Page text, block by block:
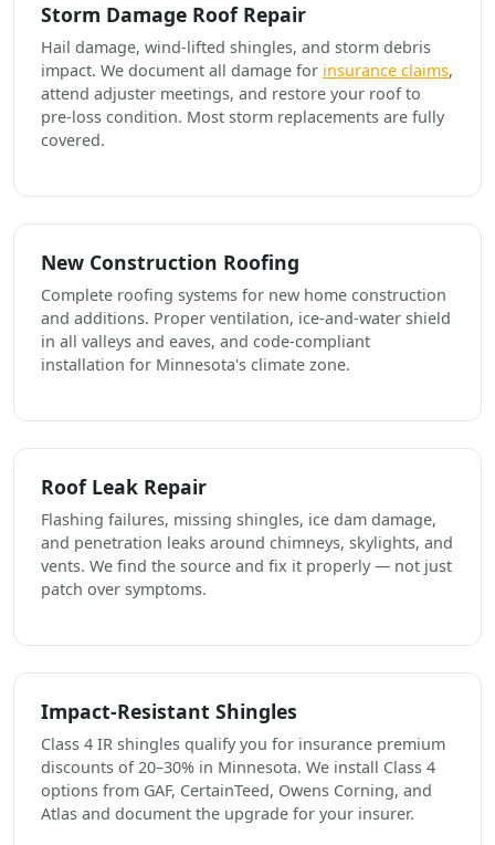
Storm Damage Roof Repair
Hail damage, wind-lifted shingles, and storm debris
impact. We document all damage for insurance claims,
attend adjuster meetings, and restore your roof to
pre-loss condition. Most storm replacements are fully
covered.
New Construction Roofing
Complete roofing systems for new home construction
and additions. Proper ventilation, ice-and-water shield
in all valleys and eaves, and code-compliant
installation for Minnesota's climate zone.
Roof Leak Repair
Flashing failures, missing shingles, ice dam damage,
and penetration leaks around chimneys, skylights, and
vents. We find the source and fix it properly — not just
patch over symptoms.
Impact-Resistant Shingles
Class 4 IR shingles qualify you for insurance premium
discounts of 20–30% in Minnesota. We install Class 4
options from GAF, CertainTeed, Owens Corning, and
Atlas and document the upgrade for your insurer.